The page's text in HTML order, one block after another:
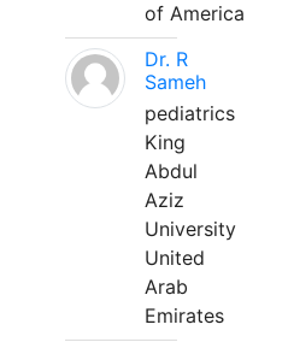
of America
Dr. R
Sameh
pediatrics
King
Abdul
Aziz
University
United
Arab
Emirates